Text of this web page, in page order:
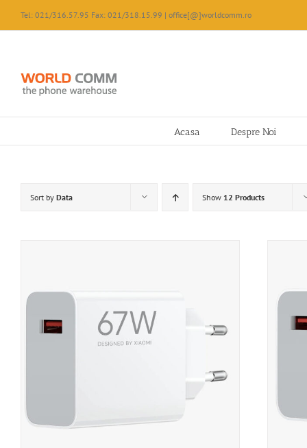
content
Tel: 021/316.57.95 Fax: 021/318.15.99 | office[@]worldcomm.ro
Acasa Despre Noi
Sort by Data Show 12 Products